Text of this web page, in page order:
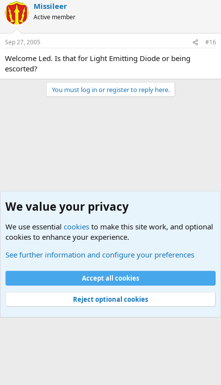
Missileer
Active member
Sep 27, 2005 #16
Welcome Led. Is that for Light Emitting Diode or being
escorted?
You must log in or register to reply here.
Cookies
Contact us
Terms and rules Privacy policy
Help
©
Military Quotes and Mottos
We value your privacy
We use essential cookies to make this site work, and optional
cookies to enhance your experience.
See further information and configure your preferences
Accept all cookies
Reject optional cookies